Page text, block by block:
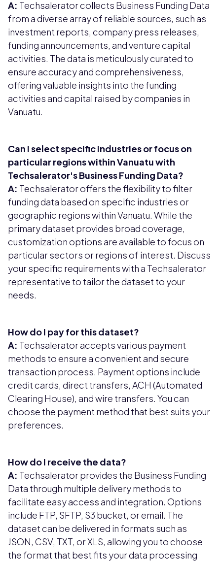
A: Techsalerator collects Business Funding Data
from a diverse array of reliable sources, such as
investment reports, company press releases,
funding announcements, and venture capital
activities. The data is meticulously curated to
ensure accuracy and comprehensiveness,
offering valuable insights into the funding
activities and capital raised by companies in
Vanuatu.
Can I select specific industries or focus on
particular regions within Vanuatu with
Techsalerator's Business Funding Data?
A: Techsalerator offers the flexibility to filter
funding data based on specific industries or
geographic regions within Vanuatu. While the
primary dataset provides broad coverage,
customization options are available to focus on
particular sectors or regions of interest. Discuss
your specific requirements with a Techsalerator
representative to tailor the dataset to your
needs.
How do I pay for this dataset?
A: Techsalerator accepts various payment
methods to ensure a convenient and secure
transaction process. Payment options include
credit cards, direct transfers, ACH (Automated
Clearing House), and wire transfers. You can
choose the payment method that best suits your
preferences.
How do I receive the data?
A: Techsalerator provides the Business Funding
Data through multiple delivery methods to
facilitate easy access and integration. Options
include FTP, SFTP, S3 bucket, or email. The
dataset can be delivered in formats such as
JSON, CSV, TXT, or XLS, allowing you to choose
the format that best fits your data processing